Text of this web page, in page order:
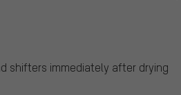
shifters immediately after drying